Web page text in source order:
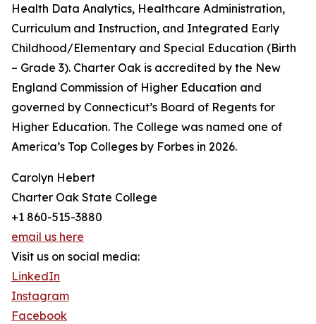
Health Data Analytics, Healthcare Administration,
Curriculum and Instruction, and Integrated Early
Childhood/Elementary and Special Education (Birth
– Grade 3). Charter Oak is accredited by the New
England Commission of Higher Education and
governed by Connecticut’s Board of Regents for
Higher Education. The College was named one of
America’s Top Colleges by Forbes in 2026.
Carolyn Hebert
Charter Oak State College
+1 860-515-3880
email us here
Visit us on social media:
LinkedIn
Instagram
Facebook